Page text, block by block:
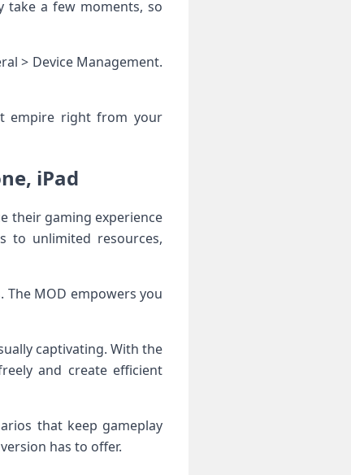
take a few moments, so
> Device Management.
empire right from your
iPad
their gaming experience
to unlimited resources,
MOD empowers you
captivating. With the
and create efficient
that keep gameplay
has to offer.